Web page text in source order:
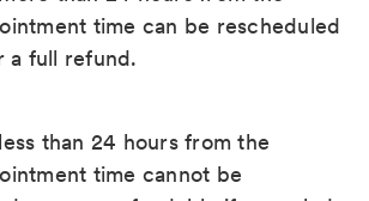
time can be rescheduled
a full refund.
than 24 hours from the
time cannot be